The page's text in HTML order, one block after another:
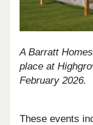
A Barratt
place at
February 2026.
These events